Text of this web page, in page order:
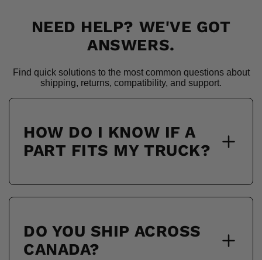
NEED HELP? WE'VE GOT
ANSWERS.
Find quick solutions to the most common questions about
shipping, returns, compatibility, and support.
HOW DO I KNOW IF A
PART FITS MY TRUCK?
DO YOU SHIP ACROSS
CANADA?